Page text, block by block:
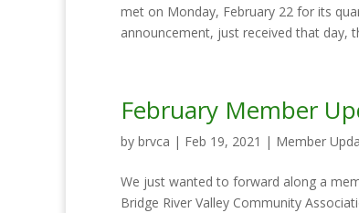
met on Monday, February 22 for its
announcement, just received that day,
February Member
by brvca | Feb 19, 2021 | Member
We just wanted to forward along a
Bridge River Valley Community